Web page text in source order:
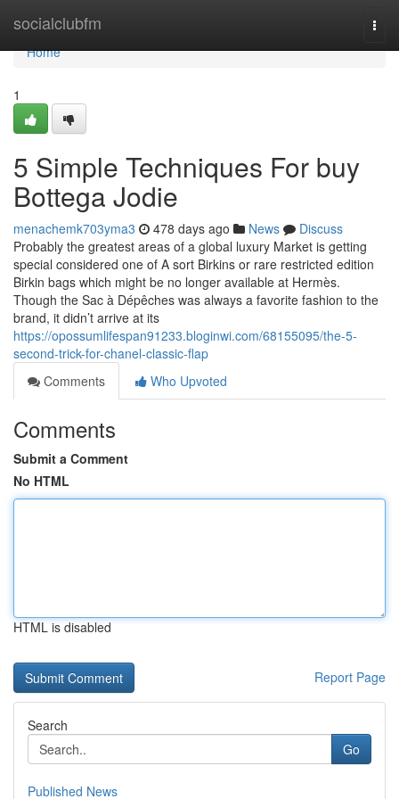
socialclubfm
Home
Home
1
5 Simple Techniques For buy
Bottega Jodie
menachemk703yma3 478 days ago News
Discuss
Probably the greatest areas of a global luxury Market is getting
special considered one of A sort Birkins or rare restricted edition
Birkin bags which might be no longer available at Hermès.
Though the Sac à Dépêches was always a favorite fashion to the
brand, it didn’t arrive at its
https://opossumlifespan91233.bloginwi.com/68155095/the-5-
second-trick-for-chanel-classic-flap
Comments
Who Upvoted
Comments
Submit a Comment
No HTML
HTML is disabled
Report Page
Search
Go
Published News